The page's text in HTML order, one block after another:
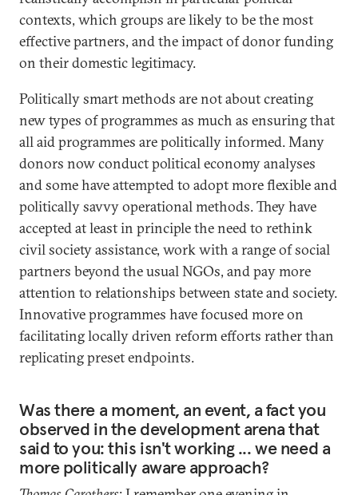
contexts, which groups are likely to be the most
effective partners, and the impact of donor funding
on their domestic legitimacy.
Politically smart methods are not about creating
new types of programmes as much as ensuring that
all aid programmes are politically informed. Many
donors now conduct political economy analyses
and some have attempted to adopt more flexible and
politically savvy operational methods. They have
accepted at least in principle the need to rethink
civil society assistance, work with a range of social
partners beyond the usual NGOs, and pay more
attention to relationships between state and society.
Innovative programmes have focused more on
facilitating locally driven reform efforts rather than
replicating preset endpoints.
Was there a moment, an event, a fact you
observed in the development arena that
said to you: this isn't working ... we need a
more politically aware approach?